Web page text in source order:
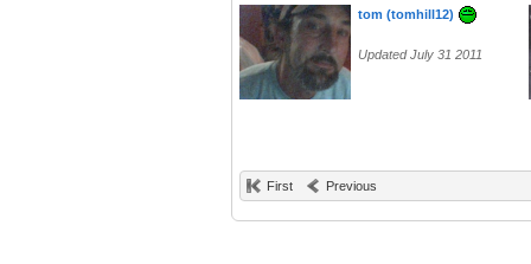
tom (tomhill12)
Updated July 31 2011
First Previous